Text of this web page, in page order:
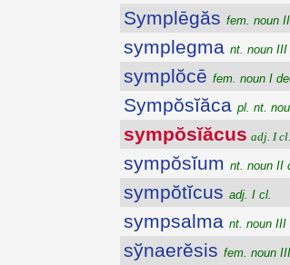
Symplēgăs fem. noun
symplegma nt. noun III
symplŏcē fem. noun I
Sympŏsĭăca pl. nt.
sympŏsĭăcus adj. I cl.
sympŏsĭum nt. noun II
sympŏtĭcus adj. I cl.
sympsalma nt. noun III
sўnaerĕsis fem. noun